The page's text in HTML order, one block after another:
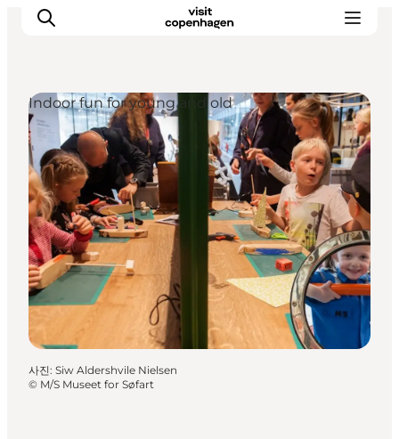
관광 및 체험
음식과 음료
Indoor fun for young and old
사진: Siw Aldershvile Nielsen
© M/S Museet for Søfart